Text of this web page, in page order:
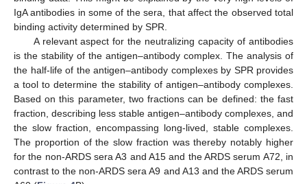
IgA antibodies in some of the sera, that affect the observed total
binding activity determined by SPR.
A relevant aspect for the neutralizing capacity of antibodies
is the stability of the antigen–antibody complex. The analysis of
the half-life of the antigen–antibody complexes by SPR provides
a tool to determine the stability of antigen–antibody complexes.
Based on this parameter, two fractions can be defined: the fast
fraction, describing less stable antigen–antibody complexes, and
the slow fraction, encompassing long-lived, stable complexes.
The proportion of the slow fraction was thereby notably higher
for the non-ARDS sera A3 and A15 and the ARDS serum A72, in
contrast to the non-ARDS sera A9 and A13 and the ARDS serum